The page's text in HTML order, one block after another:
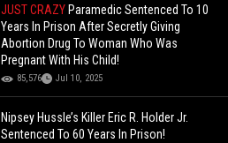
JUST CRAZY Paramedic Sentenced To 10
Years In Prison After Secretly Giving
Abortion Drug To Woman Who Was
Pregnant With His Child!
85,576 Jul 10, 2025
Nipsey Hussle’s Killer Eric R. Holder Jr.
Sentenced To 60 Years In Prison!